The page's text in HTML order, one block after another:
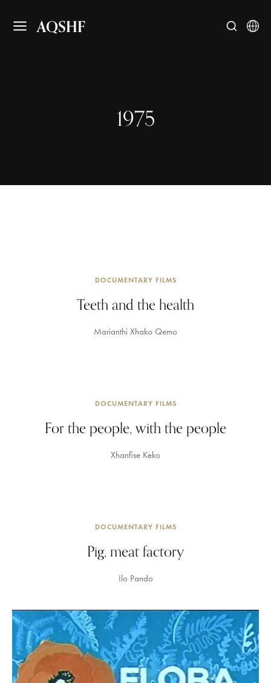
AQSHF
1975
DOCUMENTARY FILMS
Teeth and the health
Marianthi Xhako Qemo
DOCUMENTARY FILMS
For the people, with the people
Xhanfise Keko
DOCUMENTARY FILMS
Pig, meat factory
Ilo Pando